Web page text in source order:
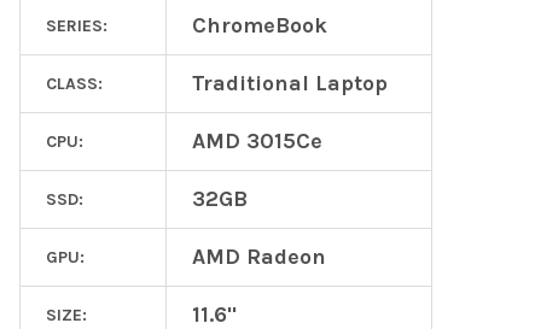
SERIES: ChromeBook
CLASS: Traditional Laptop
CPU: AMD 3015Ce
SSD: 32GB
GPU: AMD Radeon
SIZE: 11.6"